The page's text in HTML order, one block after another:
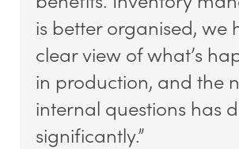
is better organised, we
clear view of what’s
in production, and the
internal questions has
significantly.”